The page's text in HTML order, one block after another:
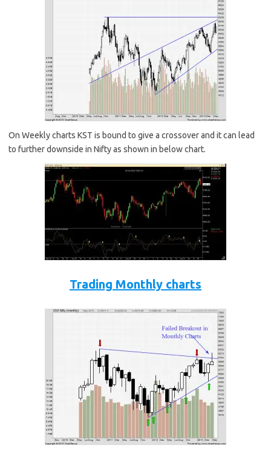
On Weekly charts KST is bound to give a crossover and it can lead
to further downside in Nifty as shown in below chart.
Trading Monthly charts